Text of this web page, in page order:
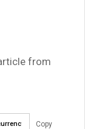
from
Copy